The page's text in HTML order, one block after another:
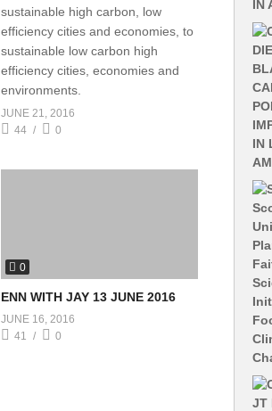
sustainable high carbon, low
efficiency cities and economies, to
sustainable low carbon high
efficiency cities, economies and
environments.
JUNE 21, 2016
44
0
0
ENN WITH JAY 13 JUNE 2016
JUNE 16, 2016
41
0